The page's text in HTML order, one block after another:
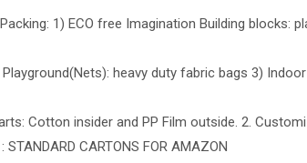
1) ECO free Imagination Building blocks:
heavy duty fabric bags 3)
Cotton insider and PP Film outside. 2.
STANDARD CARTONS FOR AMAZON